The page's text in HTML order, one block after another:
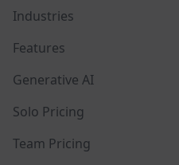
Industries
Features
Generative AI
Solo Pricing
Team Pricing